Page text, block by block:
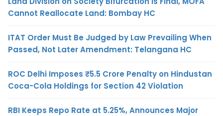
Cannot Reallocate Land: Bombay HC
ITAT Order Must Be Judged by Law Prevailing When
Passed, Not Later Amendment: Telangana HC
ROC Delhi Imposes ₹5.5 Crore Penalty on Hindustan
Coca-Cola Holdings for Section 42 Violation
RBI Keeps Repo Rate at 5.25%, Announces Major